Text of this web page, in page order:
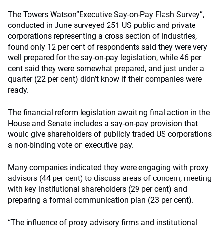
The Towers Watson”Executive Say-on-Pay Flash Survey”,
conducted in June surveyed 251 US public and private
corporations representing a cross section of industries,
found only 12 per cent of respondents said they were very
well prepared for the say-on-pay legislation, while 46 per
cent said they were somewhat prepared, and just under a
quarter (22 per cent) didn’t know if their companies were
ready.
The financial reform legislation awaiting final action in the
House and Senate includes a say-on-pay provision that
would give shareholders of publicly traded US corporations
a non-binding vote on executive pay.
Many companies indicated they were engaging with proxy
advisors (44 per cent) to discuss areas of concern, meeting
with key institutional shareholders (29 per cent) and
preparing a formal communication plan (23 per cent).
“The influence of proxy advisory firms and institutional